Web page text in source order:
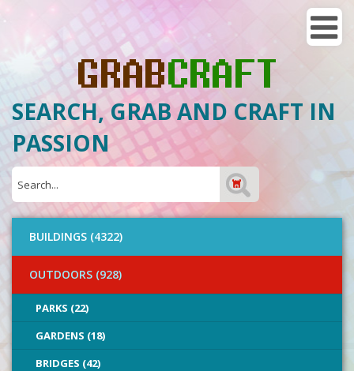
SEARCH, GRAB AND CRAFT IN
PASSION
BUILDINGS (4322)
OUTDOORS (928)
PARKS (22)
GARDENS (18)
BRIDGES (42)